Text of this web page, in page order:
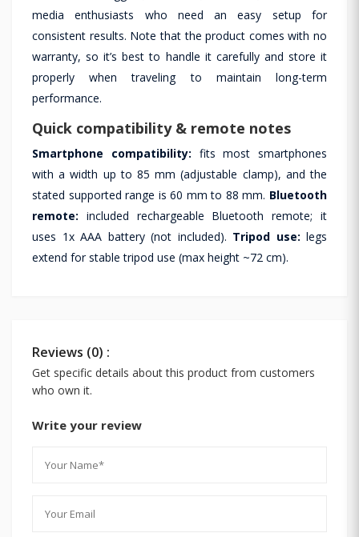
media enthusiasts who need an easy setup for
consistent results. Note that the product comes with no
warranty, so it’s best to handle it carefully and store it
properly when traveling to maintain long-term
performance.
Quick compatibility & remote notes
Smartphone compatibility: fits most smartphones
with a width up to 85 mm (adjustable clamp), and the
stated supported range is 60 mm to 88 mm. Bluetooth
remote: included rechargeable Bluetooth remote; it
uses 1x AAA battery (not included). Tripod use: legs
extend for stable tripod use (max height ~72 cm).
Reviews (0) :
Get specific details about this product from customers
who own it.
Write your review